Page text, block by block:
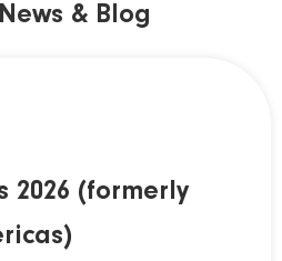
& Blog
2026 (formerly